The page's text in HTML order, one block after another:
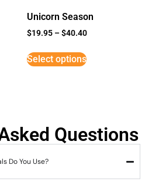
Unicorn Season
$19.95 –$40.40
Select options
Questions
Do You Use?